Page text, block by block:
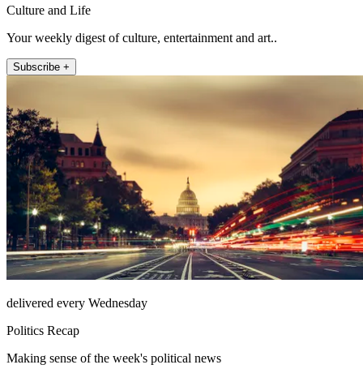
Culture and Life
Your weekly digest of culture, entertainment and art..
Subscribe +
delivered every Wednesday
Politics Recap
Making sense of the week's political news